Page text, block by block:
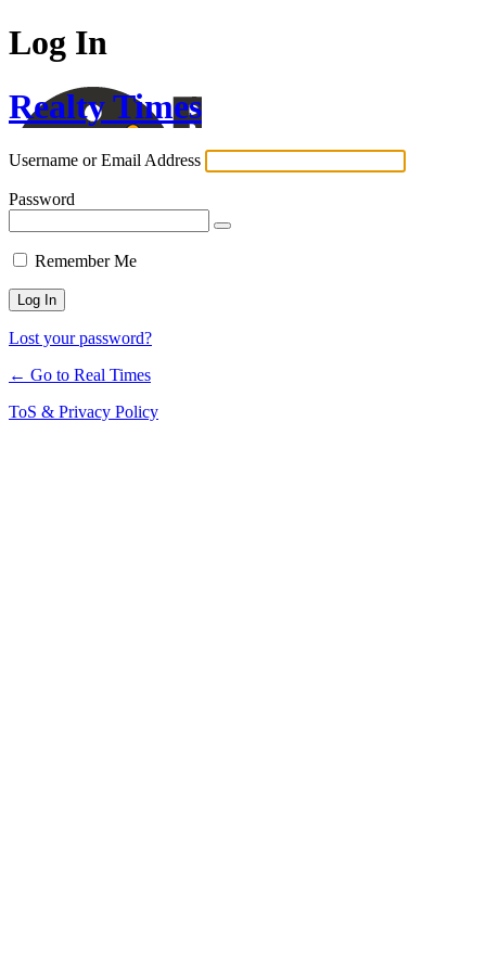
Log In
Realty Times
Username or Email Address
Password
Remember Me
Lost your password?
← Go to Real Times
ToS & Privacy Policy